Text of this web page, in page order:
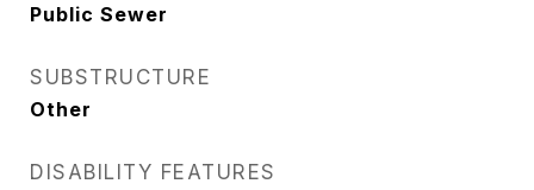
Public Sewer
SUBSTRUCTURE
Other
DISABILITY FEATURES